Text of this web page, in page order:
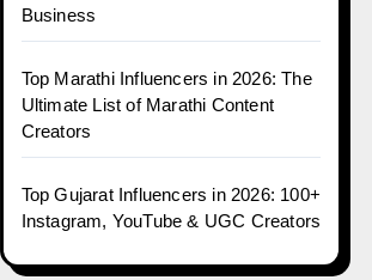
Business
Top Marathi Influencers in 2026: The
Ultimate List of Marathi Content
Creators
Top Gujarat Influencers in 2026: 100+
Instagram, YouTube & UGC Creators